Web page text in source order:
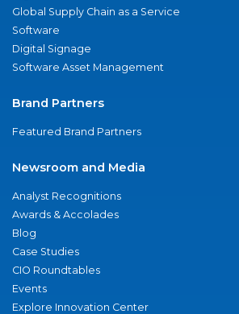
Global Supply Chain as a Service
Software
Digital Signage
Software Asset Management
Brand Partners
Featured Brand Partners
Newsroom and Media
Analyst Recognitions
Awards & Accolades
Blog
Case Studies
CIO Roundtables
Events
Explore Innovation Center